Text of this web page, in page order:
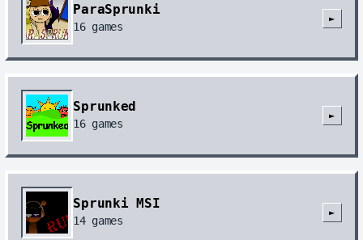
ParaSprunki
16games
►
Sprunked
16games
►
Sprunki MSI
14games
►